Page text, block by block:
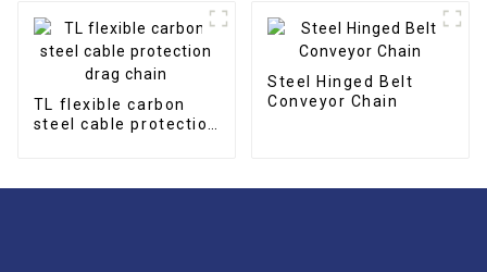
TL flexible carbon
steel cable protection
Steel Hinged Belt
Conveyor Chain